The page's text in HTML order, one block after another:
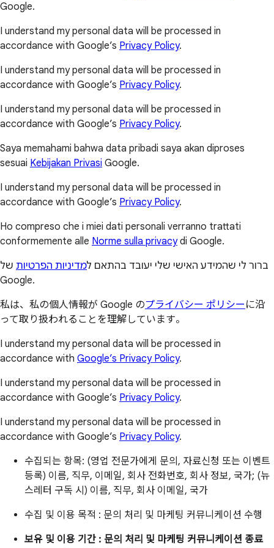
Google.
I understand my personal data will be processed in
accordance with Google’s Privacy Policy.
I understand my personal data will be processed in
accordance with Google’s Privacy Policy.
I understand my personal data will be processed in
accordance with Google’s Privacy Policy.
Saya memahami bahwa data pribadi saya akan diproses
sesuai Kebijakan Privasi Google.
I understand my personal data will be processed in
accordance with Google’s Privacy Policy.
Ho compreso che i miei dati personali verranno trattati
conformemente alle Norme sulla privacydi Google.
ברור לי שהמידע האישי שלי יעובד בהתאם למדיניות הפרטיות של
Google.
私は、私の個人情報が Google のプライバシー ポリシー に沿
って取り扱われることを理解しています。
I understand my personal data will be processed in
accordance with Google’s Privacy Policy.
I understand my personal data will be processed in
accordance with Google’s Privacy Policy.
I understand my personal data will be processed in
accordance with Google’s Privacy Policy.
수집되는 항목: (영업 전문가에게 문의, 자료신청 또는 이벤트
등록) 이름, 직무, 이메일, 회사 전화번호, 회사 정보, 국가; (뉴
스레터 구독 시) 이름, 직무, 회사 이메일, 국가
수집 및 이용 목적 : 문의 처리 및 마케팅 커뮤니케이션 수행
보유 및 이용 기간 : 문의 처리 및 마케팅 커뮤니케이션 종료